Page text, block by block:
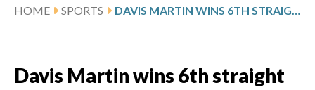
HOME SPORTS DAVIS MARTIN WINS 6TH STRAIGHT DECISION AND WHITE SOX CRUISE TO A 6-2 WIN OVER TWINS
Davis Martin wins 6th straight